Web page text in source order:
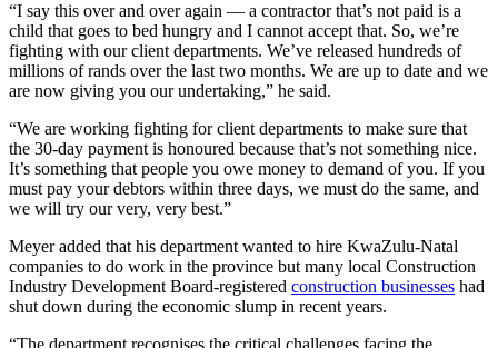
“I say this over and over again — a contractor that’s not paid is a
child that goes to bed hungry and I cannot accept that. So, we’re
fighting with our client departments. We’ve released hundreds of
millions of rands over the last two months. We are up to date and we
are now giving you our undertaking,” he said.
“We are working fighting for client departments to make sure that
the 30-day payment is honoured because that’s not something nice.
It’s something that people you owe money to demand of you. If you
must pay your debtors within three days, we must do the same, and
we will try our very, very best.”
Meyer added that his department wanted to hire KwaZulu-Natal
companies to do work in the province but many local Construction
Industry Development Board-registered construction businesses had
shut down during the economic slump in recent years.